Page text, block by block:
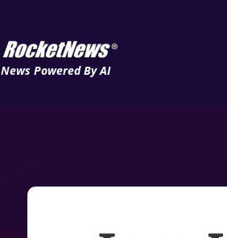
News Powered By AI